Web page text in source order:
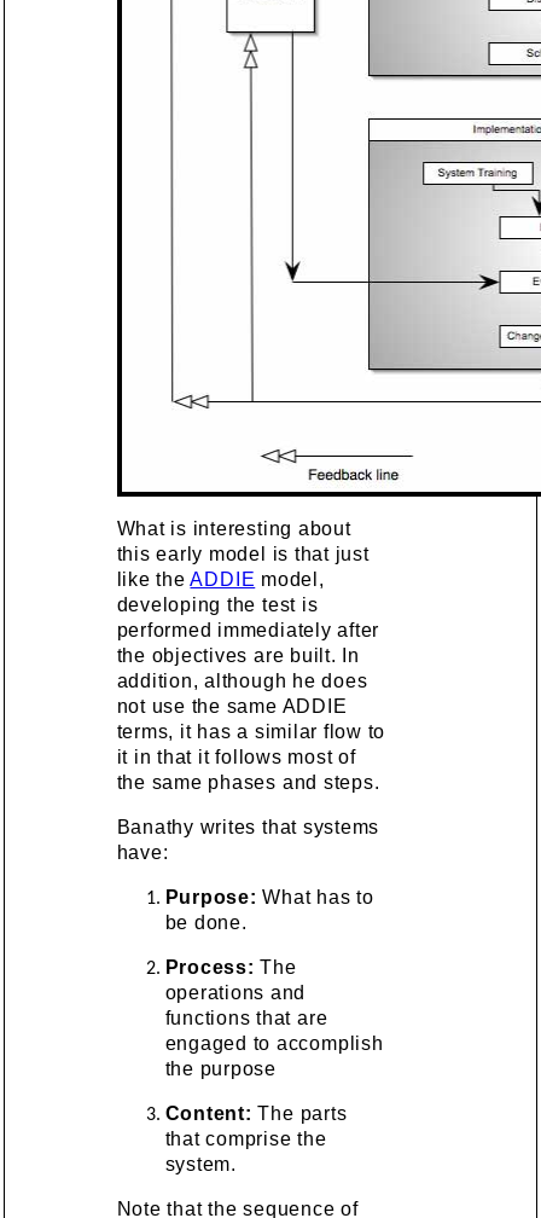
What is interesting about
this early model is that just
like theADDIE model,
developing the test is
performed immediately after
the objectives are built. In
addition, although he does
not use the same ADDIE
terms, it has a similar flow to
it in that it follows most of
the same phases and steps.
Banathy writes that systems
have:
Purpose: What has to
be done.
Process: The
operations and
functions that are
engaged to accomplish
the purpose
Content: The parts
that comprise the
system.
Note that the sequence of